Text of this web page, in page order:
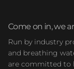
Come on in, we
Run by industry
and breathing
are committed to